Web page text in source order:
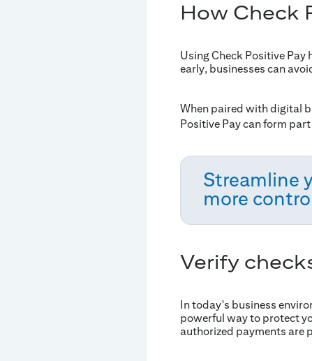
How Check
Using Check Positive
early, businesses can
When paired with digital
Positive Pay can form
Streamline
more
Verify
In today's business
powerful way to protect
authorized payments are